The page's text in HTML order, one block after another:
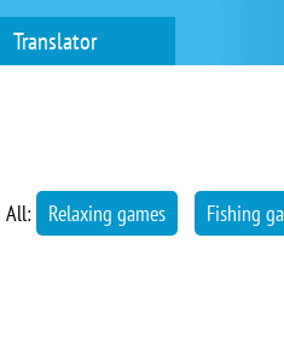
Translator
All: Relaxing games Fishing